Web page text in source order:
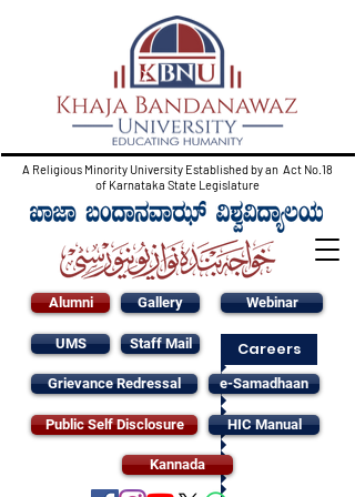
A Religious Minority University Established by an Act No.18
of Karnataka State Legislature
Alumni Gallery
UMS Staff Mail
Grievance Redressal
Public Self Disclosure
Webinar
Careers
e-Samadhaan
HIC Manual
Kannada